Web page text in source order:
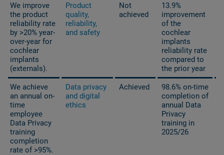
We improve
the product
reliability rate
by >20% year-
over-year for
cochlear
implants
(externals).
Product
quality,
reliability,
and safety
Not
achieved
13.9%
improvement
of the
cochlear
implants
reliability rate
compared to
the prior year
We achieve
an annual on-
time
employee
Data Privacy
training
completion
rate of >95%.
Data privacy
and digital
ethics
Achieved
98.6% on-time
completion of
annual Data
Privacy
training in
2025/26